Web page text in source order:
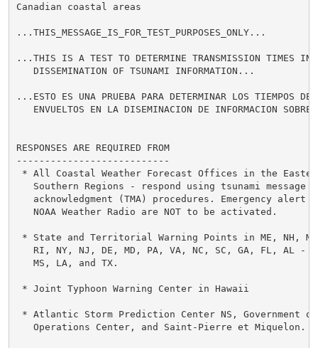
Canadian coastal areas
...THIS_MESSAGE_IS_FOR_TEST_PURPOSES_ONLY...
...THIS IS A TEST TO DETERMINE TRANSMISSION TIMES
   DISSEMINATION OF TSUNAMI INFORMATION...
...ESTO ES UNA PRUEBA PARA DETERMINAR LOS TIEMPOS DE
ENVUELTOS EN LA DISEMINACION DE INFORMACION SOBRE
RESPONSES ARE REQUIRED FROM
---------------------------
* All Coastal Weather Forecast Offices in the
   Southern Regions - respond using tsunami message
acknowledgment (TMA) procedures. Emergency alert
   NOAA Weather Radio are NOT to be activated.
* State and Territorial Warning Points in ME, NH,
   RI, NY, NJ, DE, MD, PA, VA, NC, SC, GA, FL, AL -
   MS, LA, and TX.
* Joint Typhoon Warning Center in Hawaii
* Atlantic Storm Prediction Center NS, Government of
   Operations Center, and Saint-Pierre et Miquelon.